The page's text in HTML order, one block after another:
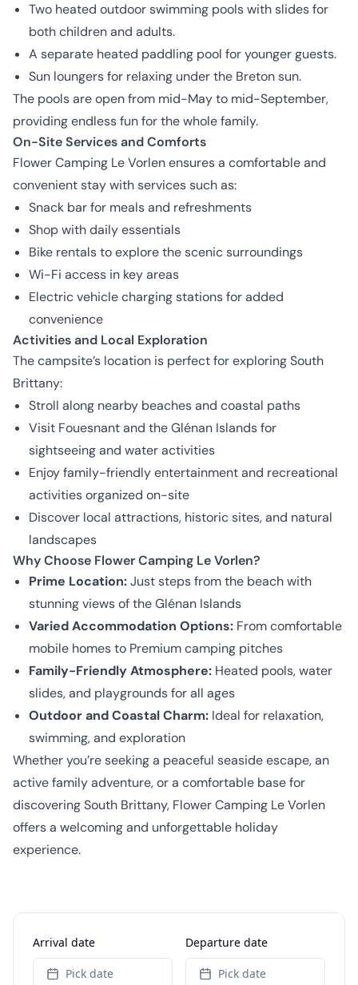
Two heated outdoor swimming pools with slides for
both children and adults.
A separate heated paddling pool for younger guests.
Sun loungers for relaxing under the Breton sun.
The pools are open from mid-May to mid-September,
providing endless fun for the whole family.
On-Site Services and Comforts
Flower Camping Le Vorlen ensures a comfortable and
convenient stay with services such as:
Snack bar for meals and refreshments
Shop with daily essentials
Bike rentals to explore the scenic surroundings
Wi-Fi access in key areas
Electric vehicle charging stations for added
convenience
Activities and Local Exploration
The campsite’s location is perfect for exploring South
Brittany:
Stroll along nearby beaches and coastal paths
Visit Fouesnant and the Glénan Islands for
sightseeing and water activities
Enjoy family-friendly entertainment and recreational
activities organized on-site
Discover local attractions, historic sites, and natural
landscapes
Why Choose Flower Camping Le Vorlen?
Prime Location:Just steps from the beach with
stunning views of the Glénan Islands
Varied Accommodation Options: From comfortable
mobile homes to Premium camping pitches
Family-Friendly Atmosphere: Heated pools, water
slides, and playgrounds for all ages
Outdoor and Coastal Charm: Ideal for relaxation,
swimming, and exploration
Whether you’re seeking a peaceful seaside escape, an
active family adventure, or a comfortable base for
discovering South Brittany, Flower Camping Le Vorlen
offers a welcoming and unforgettable holiday
experience.